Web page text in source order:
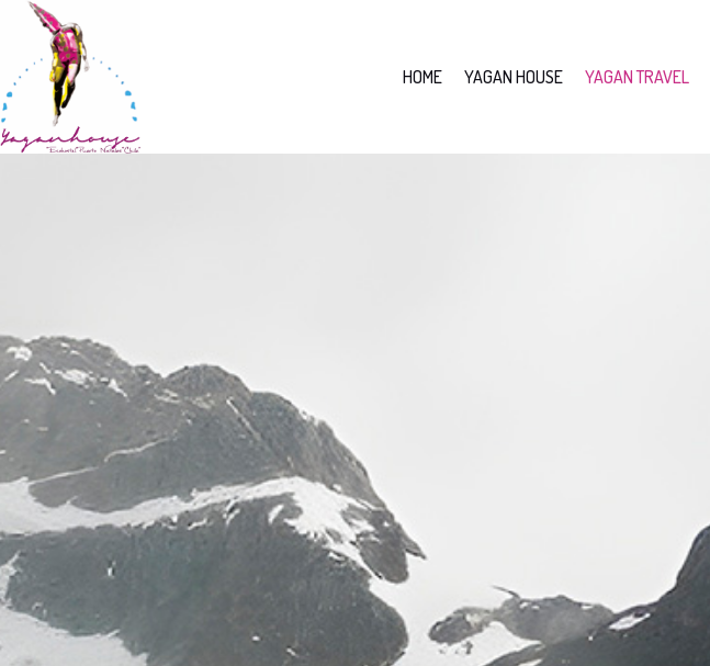
HOME YAGAN HOUSE YAGAN TRAVEL